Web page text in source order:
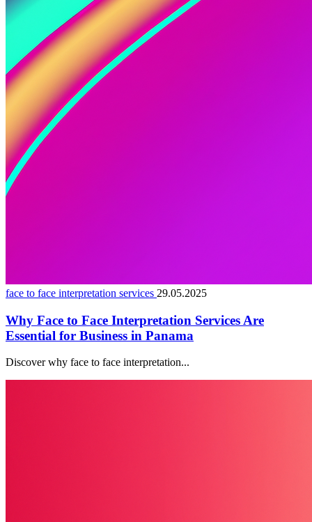
face to face interpretation services 29.05.2025
Why Face to Face Interpretation Services Are
Essential for Business in Panama
Discover why face to face interpretation...